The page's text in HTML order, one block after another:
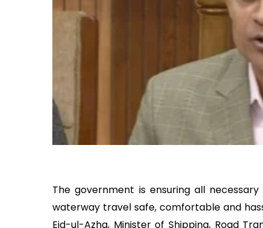
The government is ensuring all
waterway travel safe, comfortable and
Eid-ul-Azha, Minister of Shipping, Road